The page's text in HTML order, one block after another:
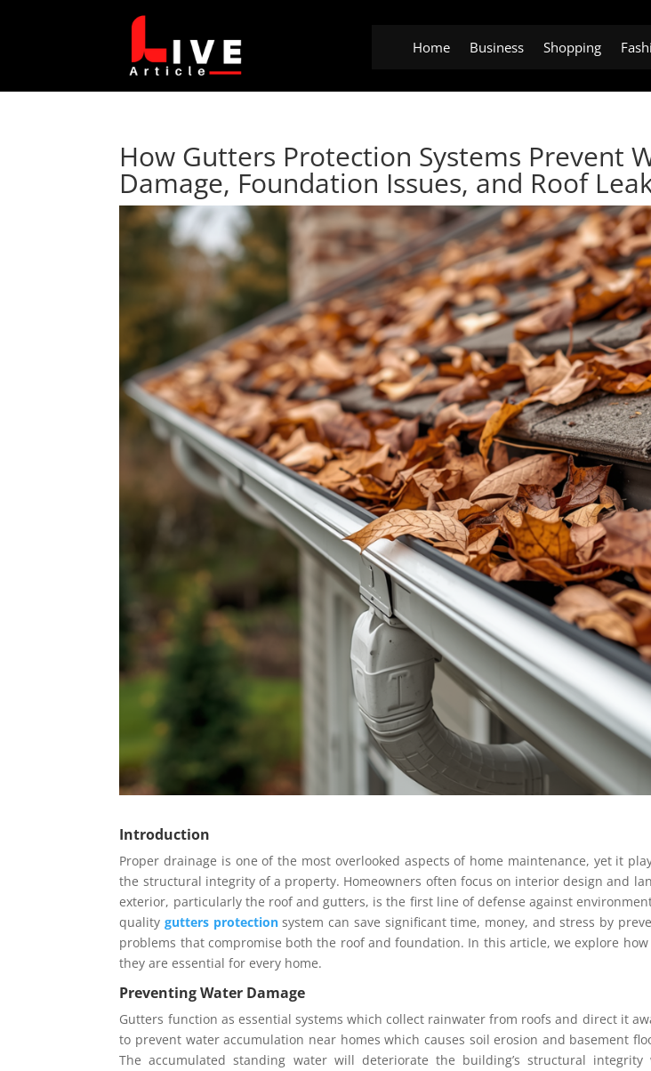
Home Business Shopping
How Gutters Protection Systems Prevent
Damage, Foundation Issues, and Roof
Introduction
Proper drainage is one of the most overlooked aspects of home maintenance, yet it
the structural integrity of a property. Homeowners often focus on interior design and
exterior, particularly the roof and gutters, is the first line of defense against
qualitygutters protectionsystem can save significant time, money, and stress by
problems that compromise both the roof and foundation. In this article, we explore
they are essential for every home.
Preventing Water Damage
Gutters function as essential systems which collect rainwater from roofs and direct it
to prevent water accumulation near homes which causes soil erosion and basement
The accumulated standing water will deteriorate the building’s structural